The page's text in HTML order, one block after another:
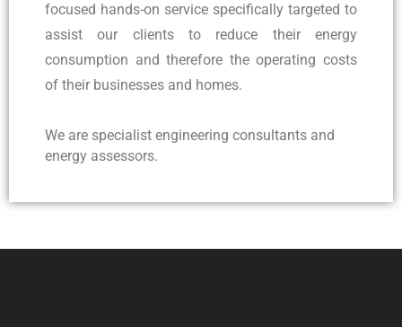
focused hands-on service specifically targeted to
assist our clients to reduce their energy
consumption and therefore the operating costs
of their businesses and homes.
We are specialist engineering consultants and
energy assessors.